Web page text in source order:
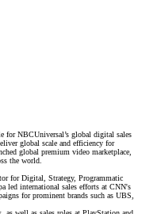
for NBCUniversal’s global digital sales
global scale and efficiency for
global premium video marketplace,
the world.
for Digital, Strategy, Programmatic
led international sales efforts at CNN's
for prominent brands such as UBS,